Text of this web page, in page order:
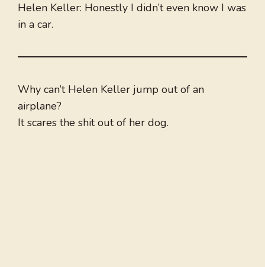
Helen Keller: Honestly I didn’t even know I was
in a car.
Why can’t Helen Keller jump out of an
airplane?
It scares the shit out of her dog.